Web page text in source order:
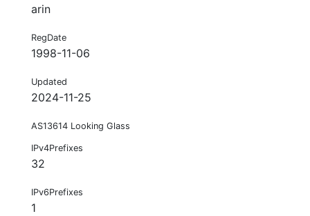
arin
RegDate
1998-11-06
Updated
2024-11-25
AS13614 Looking Glass
IPv4Prefixes
32
IPv6Prefixes
1